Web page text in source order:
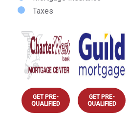
Taxes
GET PRE-
QUALIFIED
GET PRE-
QUALIFIED